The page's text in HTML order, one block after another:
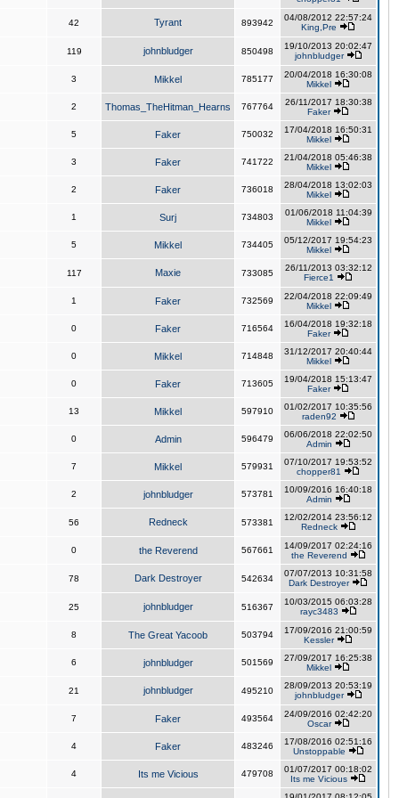
42 Tyrant 893942
04/08/2012 22:57:24
King,Pre
119 johnbludger 850498
19/10/2013 20:02:47
johnbludger
3 Mikkel 785177
20/04/2018 16:30:08
Mikkel
2 Thomas_TheHitman_Hearns 767764
26/11/2017 18:30:38
Faker
5 Faker 750032
17/04/2018 16:50:31
Mikkel
3 Faker 741722
21/04/2018 05:46:38
Mikkel
2 Faker 736018
28/04/2018 13:02:03
Mikkel
1 Surj 734803
01/06/2018 11:04:39
Mikkel
5 Mikkel 734405
05/12/2017 19:54:23
Mikkel
117 Maxie 733085
26/11/2013 03:32:12
Fierce1
1 Faker 732569
22/04/2018 22:09:49
Mikkel
0 Faker 716564
16/04/2018 19:32:18
Faker
0 Mikkel 714848
31/12/2017 20:40:44
Mikkel
0 Faker 713605
19/04/2018 15:13:47
Faker
13 Mikkel 597910
01/02/2017 10:35:56
raden92
0 Admin 596479
06/06/2018 22:02:50
Admin
7 Mikkel 579931
07/10/2017 19:53:52
chopper81
2 johnbludger 573781
10/09/2016 16:40:18
Admin
56 Redneck 573381
12/02/2014 23:56:12
Redneck
0 the Reverend 567661
14/09/2017 02:24:16
the Reverend
78 Dark Destroyer 542634
07/07/2013 10:31:58
Dark Destroyer
25 johnbludger 516367
10/03/2015 06:03:28
rayc3483
8 The Great Yacoob 503794
17/09/2016 21:00:59
Kessler
6 johnbludger 501569
27/09/2017 16:25:38
Mikkel
21 johnbludger 495210
28/09/2013 20:53:19
johnbludger
7 Faker 493564
24/09/2016 02:42:20
Oscar
4 Faker 483246
17/08/2016 02:51:16
Unstoppable
4 Its me Vicious 479708
01/07/2017 00:18:02
Its me Vicious